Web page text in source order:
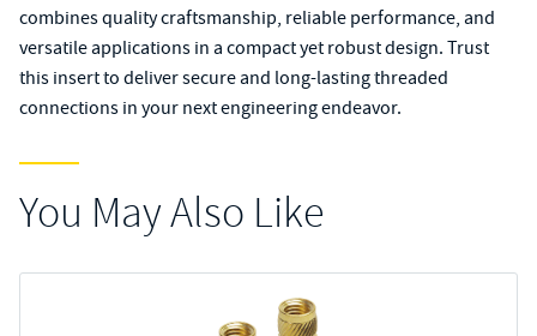
combines quality craftsmanship, reliable performance, and
versatile applications in a compact yet robust design. Trust
this insert to deliver secure and long-lasting threaded
connections in your next engineering endeavor.
You May Also Like